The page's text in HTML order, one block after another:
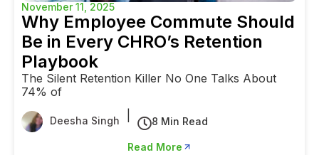
November 11, 2025
Why Employee Commute Should
Be in Every CHRO’s Retention
Playbook
The Silent Retention Killer No One Talks About
74% of
Deesha Singh 8 Min Read
Read More